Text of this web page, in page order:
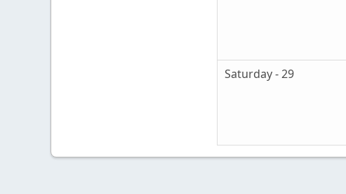
Saturday - 29